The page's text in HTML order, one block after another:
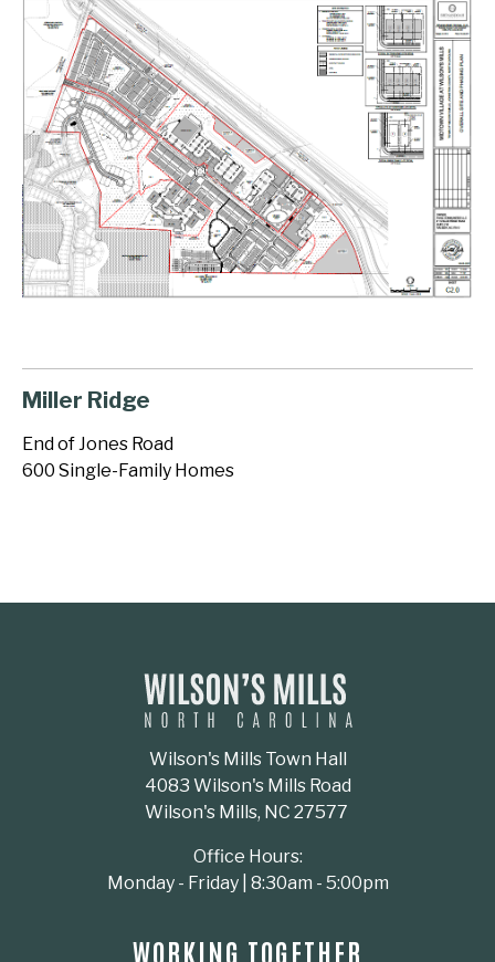
Miller Ridge
End of Jones Road
600 Single-Family Homes
Wilson's Mills Town Hall
4083 Wilson's Mills Road
Wilson's Mills, NC 27577
Office Hours:
Monday - Friday | 8:30am - 5:00pm
WORKING TOGETHER